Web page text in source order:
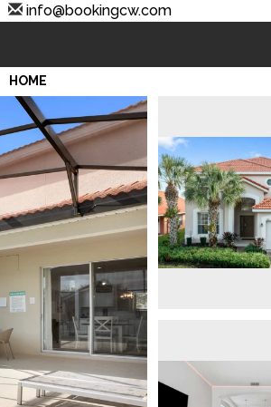
info@bookingcw.com
HOME